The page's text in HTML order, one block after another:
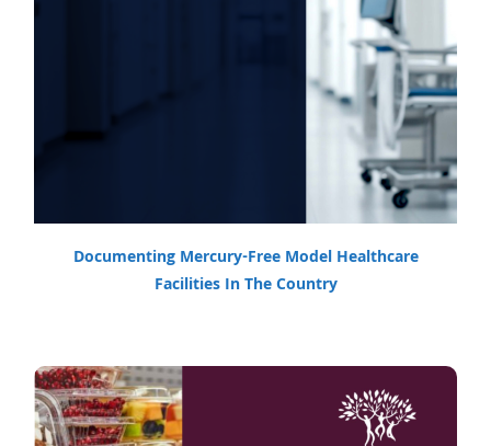
Documenting Mercury-Free Model Healthcare
Facilities In The Country